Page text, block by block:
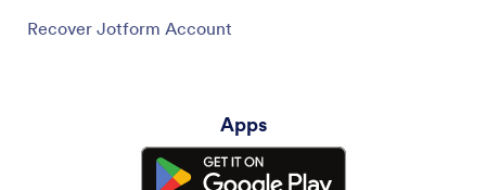
Recover Jotform Account
Apps